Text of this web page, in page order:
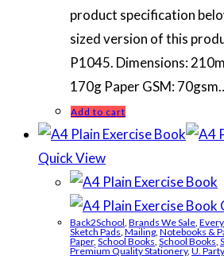
product specification
sized version of this
P1045. Dimensions:
170g Paper GSM:
Add to cart
Quick View
Back2School Brands We Sale
Sketch Pads Mailing Notebooks &
Paper, School Books School Books
Premium Quality Stationery, U. Party